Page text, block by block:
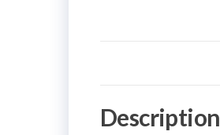
Description